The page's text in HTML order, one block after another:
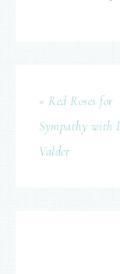
« Red Roses for
Sympathy with
Valder